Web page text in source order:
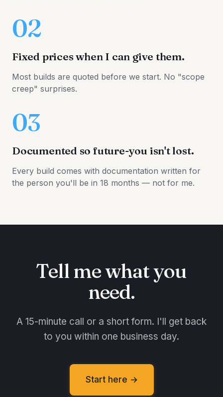
02
Fixed prices when I can give them.
Most builds are quoted before we start. No "scope
creep" surprises.
03
Documented so future-you isn't lost.
Every build comes with documentation written for
the person you'll be in 18 months — not for me.
Tell me what you
need.
A 15-minute call or a short form. I'll get back
to you within one business day.
Start here →